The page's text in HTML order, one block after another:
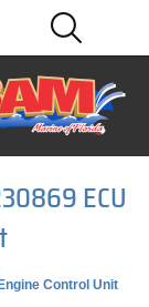
ECU
Control Unit